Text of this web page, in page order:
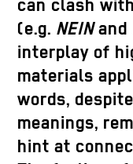
can clash
(e.g. NEINand
interplay of
materials
words,
meanings,
hint at